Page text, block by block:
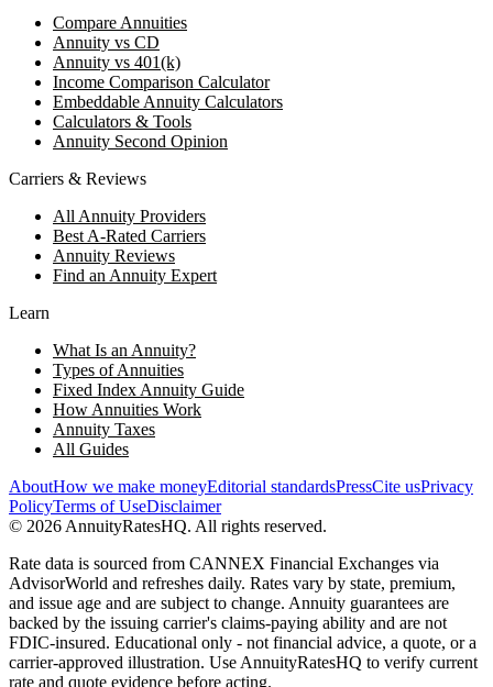
Compare Annuities
Annuity vs CD
Annuity vs 401(k)
Income Comparison Calculator
Embeddable Annuity Calculators
Calculators & Tools
Annuity Second Opinion
Carriers & Reviews
All Annuity Providers
Best A-Rated Carriers
Annuity Reviews
Find an Annuity Expert
Learn
What Is an Annuity?
Types of Annuities
Fixed Index Annuity Guide
How Annuities Work
Annuity Taxes
All Guides
AboutHow we make moneyEditorial standardsPressCite usPrivacy
PolicyTerms of UseDisclaimer
© 2026 AnnuityRatesHQ. All rights reserved.
Rate data is sourced from CANNEX Financial Exchanges via
AdvisorWorld and refreshes daily. Rates vary by state, premium,
and issue age and are subject to change. Annuity guarantees are
backed by the issuing carrier's claims-paying ability and are not
FDIC-insured. Educational only - not financial advice, a quote, or a
carrier-approved illustration. Use AnnuityRatesHQ to verify current
rate and quote evidence before acting.